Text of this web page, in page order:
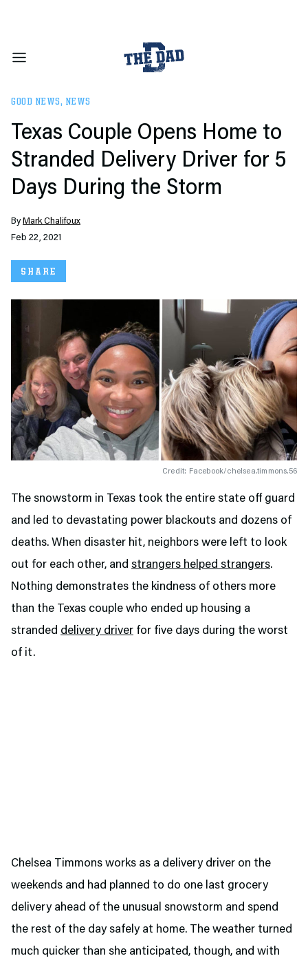
GOOD NEWS, NEWS
Texas Couple Opens Home to
Stranded Delivery Driver for 5
Days During the Storm
ByMark Chalifoux
Feb 22, 2021
SHARE
Credit: Facebook/chelsea.timmons.56
The snowstorm in Texas took the entire state off guard
and led to devastating power blackouts and dozens of
deaths. When disaster hit, neighbors were left to look
out for each other, and strangers helped strangers.
Nothing demonstrates the kindness of others more
than the Texas couple who ended up housing a
stranded delivery driver for five days during the worst
of it.
Chelsea Timmons works as a delivery driver on the
weekends and had planned to do one last grocery
delivery ahead of the unusual snowstorm and spend
the rest of the day safely at home. The weather turned
much quicker than she anticipated, though, and with